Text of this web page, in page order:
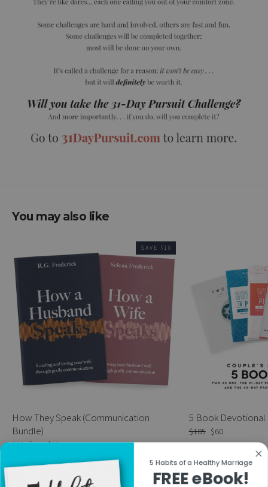
You may also like
SAVE $10
How They Speak (Communication
Bundle)
Regular
$39 Sale
from $29
5 Book Devotional
Regular
price
$105 Sale
price
$60
5 Habits of a Healthy Marriage
FREE eBook!